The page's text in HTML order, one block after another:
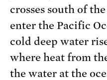
crosses south of
enter the Pacific
cold deep water
where heat from
the water at the